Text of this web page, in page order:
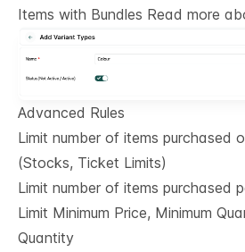
Items with Bundles Read more
Advanced Rules
Limit number of items purchased
(Stocks, Ticket Limits)
Limit number of items purchased
Limit Minimum Price, Minimum
Quantity